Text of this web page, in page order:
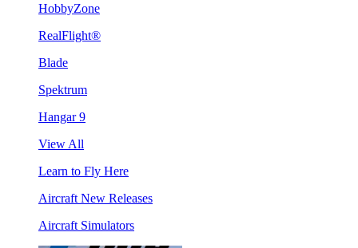
HobbyZone
RealFlight®
Blade
Spektrum
Hangar 9
View All
Learn to Fly Here
Aircraft New Releases
Aircraft Simulators